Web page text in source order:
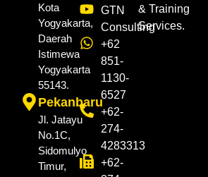
Kota
Yogyakarta,
Daerah
Istimewa
Yogyakarta
55143.
Pekanbaru
Jl. Jatayu
No.1C,
Sidomulyo
Timur,
GTN
Consulting
+62
851-
1130-
6527
+62-
274-
4283313
+62-
& Training
Services.